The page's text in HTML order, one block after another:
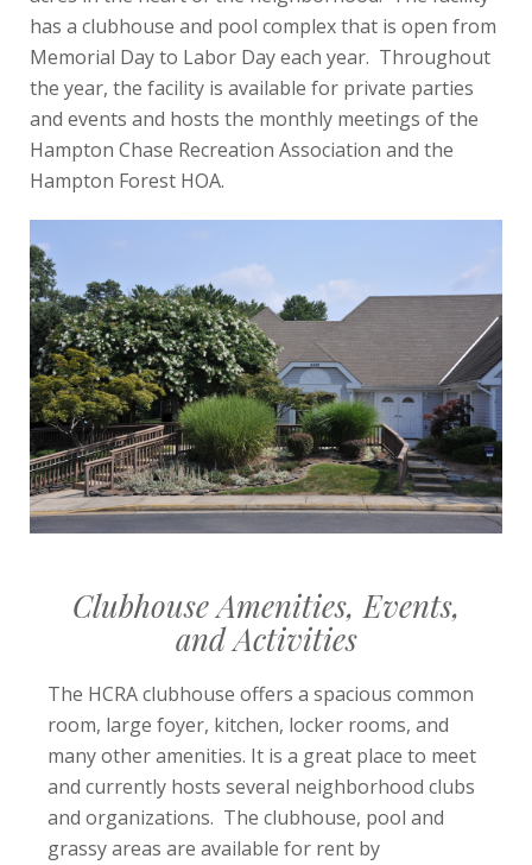
has a clubhouse and pool complex that is open from
Memorial Day to Labor Day each year. Throughout
the year, the facility is available for private parties
and events and hosts the monthly meetings of the
Hampton Chase Recreation Association and the
Hampton Forest HOA.
Clubhouse Amenities, Events,
and Activities
The HCRA clubhouse offers a spacious common
room, large foyer, kitchen, locker rooms, and
many other amenities. It is a great place to meet
and currently hosts several neighborhood clubs
and organizations. The clubhouse, pool and
grassy areas are available for rent by